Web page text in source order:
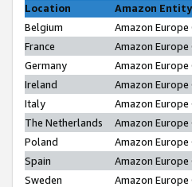
Location
Amazon Entity
Belgium
Amazon Europe
France
Amazon
Germany
Amazon Europe
Ireland
Amazon Europe
Italy
Amazon Europe
The Netherlands
Amazon Europe
Poland
Amazon Europe
Spain
Amazon Europe
Sweden
Amazon Europe